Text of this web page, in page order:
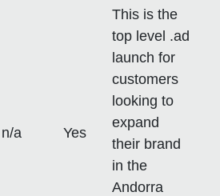
n/a Yes
This is the
top level .ad
launch for
customers
looking to
expand
their brand
in the
Andorra